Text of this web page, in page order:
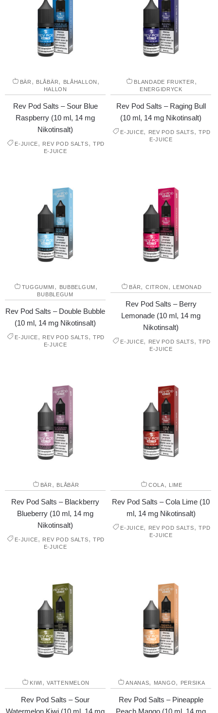
BÄR , BLÅBÄR, BLÅHALLON ,
HALLON
Rev Pod Salts – Sour Blue
Raspberry (10 ml, 14 mg
Nikotinsalt)
E-JUICE, REV POD SALTS, TPD
E-JUICE
BLANDADE FRUKTER ,
ENERGIDRYCK
Rev Pod Salts – Raging Bull
(10 ml, 14 mg Nikotinsalt)
E-JUICE, REV POD SALTS,TPD
E-JUICE
TUGGUMMI , BUBBELGUM,
BUBBLEGUM
Rev Pod Salts – Double Bubble
(10 ml, 14 mg Nikotinsalt)
E-JUICE, REV POD SALTS, TPD
E-JUICE
BÄR, CITRON , LEMONAD
Rev Pod Salts – Berry
Lemonade (10 ml, 14 mg
Nikotinsalt)
E-JUICE, REV POD SALTS,TPD
E-JUICE
BÄR , BLÅBÄR
Rev Pod Salts – Blackberry
Blueberry (10 ml, 14 mg
Nikotinsalt)
E-JUICE, REV POD SALTS, TPD
E-JUICE
COLA, LIME
Rev Pod Salts – Cola Lime (10
ml, 14 mg Nikotinsalt)
E-JUICE, REV POD SALTS,TPD
E-JUICE
KIWI ,VATTENMELON
Rev Pod Salts – Sour
Watermelon Kiwi (10 ml, 14 mg
ANANAS, MANGO, PERSIKA
Rev Pod Salts – Pineapple
Peach Mango (10 ml, 14 mg